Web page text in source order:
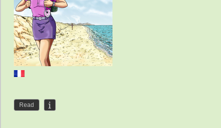
Read